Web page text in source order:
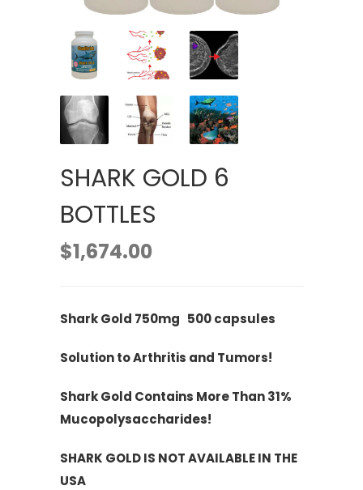
SHARK GOLD 6
BOTTLES
$1,674.00
Shark Gold 750mg 500 capsules
Solution to Arthritis and Tumors!
Shark Gold Contains More Than 31%
Mucopolysaccharides!
SHARK GOLD IS NOT AVAILABLE IN THE
USA